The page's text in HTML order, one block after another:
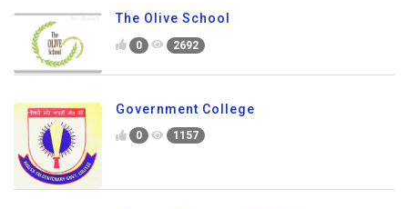
The Olive School
0 2692
Government College
0 1157